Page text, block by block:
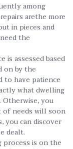
among
arethe more
in pieces and
the
is assessed based
on by the
to have patience
what dwelling
you
needs will soon
you can discover
dealt.
process is on the